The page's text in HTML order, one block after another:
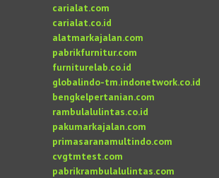
carialat.com
carialat.co.id
alatmarkajalan.com
pabrikfurnitur.com
furniturelab.co.id
globalindo-tm.indonetwork.co.id
bengkelpertanian.com
rambulalulintas.co.id
pakumarkajalan.com
primasaranamultindo.com
cvgtmtest.com
pabrikrambulalulintas.com